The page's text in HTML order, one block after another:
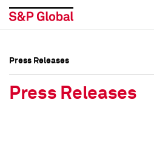
Press Releases
Press Releases